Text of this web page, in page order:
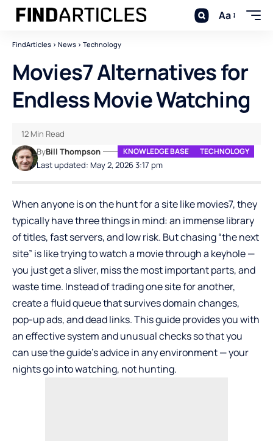
Aa
FindArticles > News > Technology
Movies7 Alternatives for
Endless Movie Watching
Last updated: May 2, 2026 3:17 pm
ByBill Thompson KNOWLEDGE BASE TECHNOLOGY
12 Min Read
When anyone is on the hunt for a site like movies7, they
typically have three things in mind: an immense library
of titles, fast servers, and low risk. But chasing “the next
site” is like trying to watch a movie through a keyhole —
you just get a sliver, miss the most important parts, and
waste time. Instead of trading one site for another,
create a fluid queue that survives domain changes,
pop-up ads, and dead links. This guide provides you with
an effective system and unusual checks so that you
can use the guide’s advice in any environment — your
nights go into watching, not hunting.